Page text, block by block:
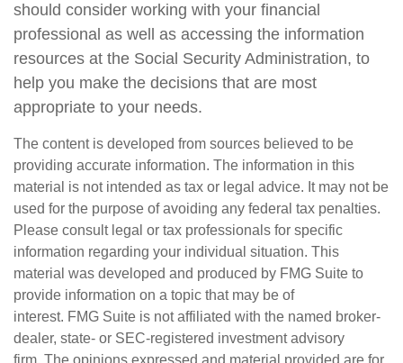
should consider working with your financial
professional as well as accessing the information
resources at the Social Security Administration, to
help you make the decisions that are most
appropriate to your needs.
The content is developed from sources believed to be
providing accurate information. The information in this
material is not intended as tax or legal advice. It may not be
used for the purpose of avoiding any federal tax penalties.
Please consult legal or tax professionals for specific
information regarding your individual situation. This
material was developed and produced by FMG Suite to
provide information on a topic that may be of
interest. FMG Suite is not affiliated with the named broker-
dealer, state- or SEC-registered investment advisory
firm. The opinions expressed and material provided are for